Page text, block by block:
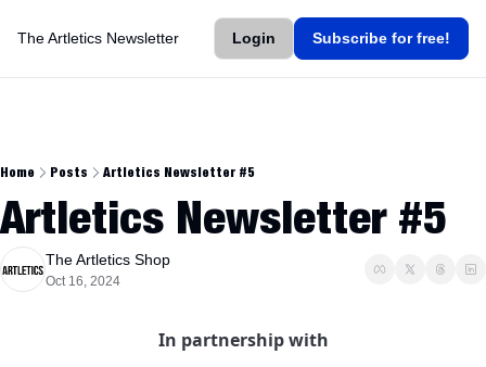
The Artletics Newsletter Login Subscribe for free!
Home Posts Artletics Newsletter #5
Artletics Newsletter #5
The Artletics Shop
Oct 16, 2024
In partnership with